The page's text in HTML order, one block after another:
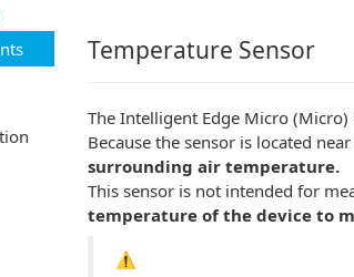
Temperature Sensor
The Intelligent Edge Micro
Because the sensor is located
surrounding air temperature.
This sensor is not intended for
temperature of the device to
⚠️